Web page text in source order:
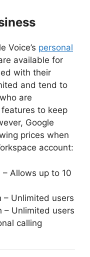
Voice’s personal
available for
with their
and tend to
are
to keep
Google
prices when
account:
Allows up to 10
– Unlimited users
– Unlimited users
calling